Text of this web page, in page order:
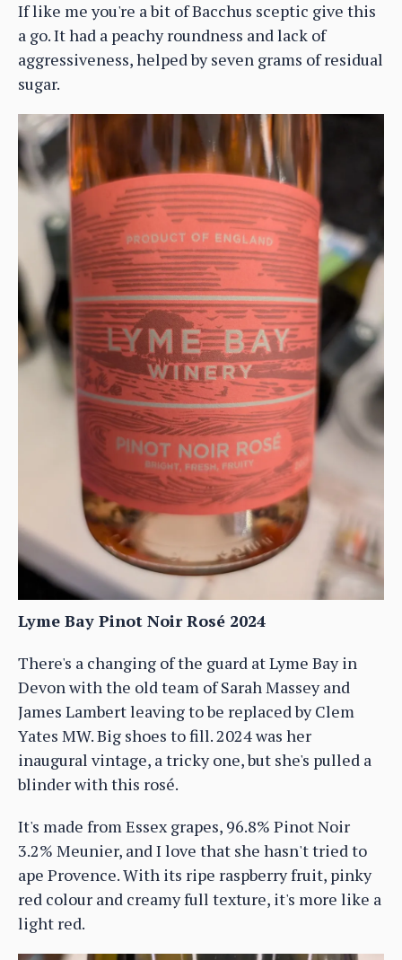
If like me you're a bit of Bacchus sceptic give this
a go. It had a peachy roundness and lack of
aggressiveness, helped by seven grams of residual
sugar.
Lyme Bay Pinot Noir Rosé 2024
There's a changing of the guard at Lyme Bay in
Devon with the old team of Sarah Massey and
James Lambert leaving to be replaced by Clem
Yates MW. Big shoes to fill. 2024 was her
inaugural vintage, a tricky one, but she's pulled a
blinder with this rosé.
It's made from Essex grapes, 96.8% Pinot Noir
3.2% Meunier, and I love that she hasn't tried to
ape Provence. With its ripe raspberry fruit, pinky
red colour and creamy full texture, it's more like a
light red.